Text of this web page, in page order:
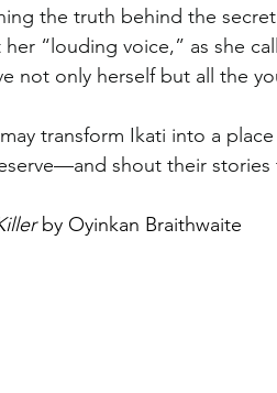
the truth behind the
“louding voice,” as she
not only herself but all the
transform Ikati into a
shout their
by Oyinkan Braithwaite